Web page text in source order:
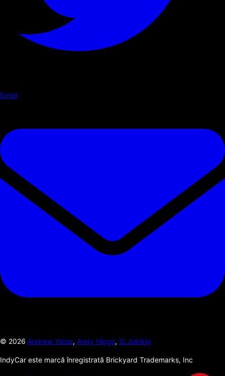
Email
© 2026 Andrew Yates, Andy Higgs, Si Jobling
IndyCar este marcă înregistrată Brickyard Trademarks, Inc